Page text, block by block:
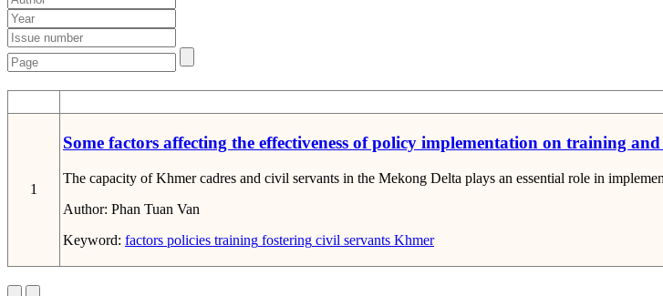
1
Some factors affecting the effectiveness of policy implementation on training
The capacity of Khmer cadres and civil servants in the Mekong Delta plays an essential role in
Author: Phan Tuan Van
Keyword: factors policies training fostering civil servants Khmer